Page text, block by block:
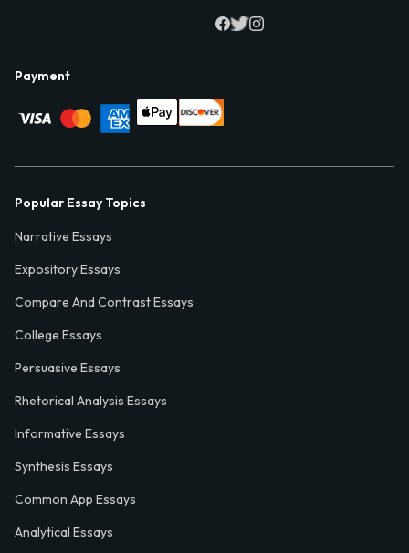
Payment
Popular Essay Topics
Narrative Essays
Expository Essays
Compare And Contrast Essays
College Essays
Persuasive Essays
Rhetorical Analysis Essays
Informative Essays
Synthesis Essays
Common App Essays
Analytical Essays